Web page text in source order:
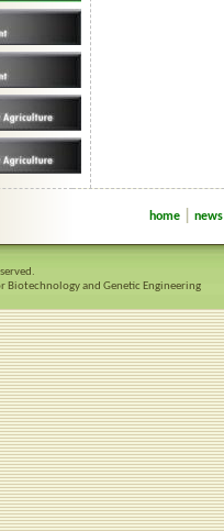
home |news
Biotechnology and Genetic Engineering